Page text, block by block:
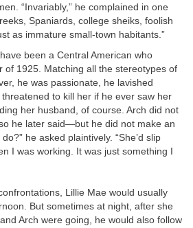
“Invariably,” he complained in one
Spaniards, college sheiks, foolish
as immature small-town habitants.”
been a Central American who
of 1925. Matching all the stereotypes of
he was passionate, he lavished
to kill her if he ever saw her
her husband, of course. Arch did not
he later said—but he did not make an
he asked plaintively. “She’d slip
I was working. It was just something I
Lillie Mae would usually
But sometimes at night, after she
Arch were going, he would also follow